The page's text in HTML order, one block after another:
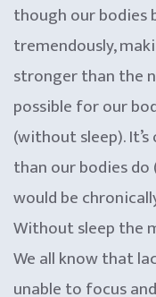
though our bodies
tremendously,
stronger than the
possible for our
(without sleep).
than our bodies
would be
Without sleep the
We all know that
unable to focus